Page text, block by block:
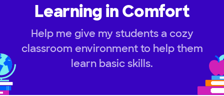
Learning in Comfort
Help me give my students a cozy
classroom environment to help them
learn basic skills.